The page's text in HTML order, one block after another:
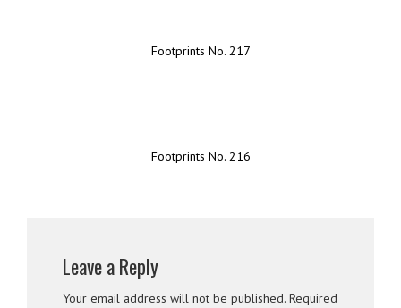
Footprints No. 217
Footprints No. 216
Leave a Reply
Your email address will not be published. Required